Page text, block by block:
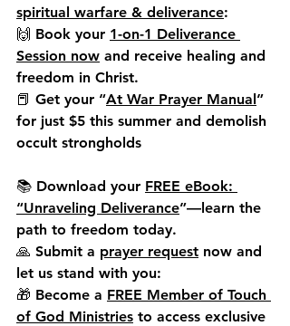
spiritual warfare & deliverance:
🙌 Book your 1-on-1 Deliverance
Session now and receive healing and
freedom in Christ.
📕 Get your “At War Prayer Manual”
for just $5 this summer and demolish
occult strongholds
📚 Download your FREE eBook:
“Unraveling Deliverance”—learn the
path to freedom today.
🙏 Submit a prayer request now and
let us stand with you:
🎁 Become a FREE Member of Touch
of God Ministries to access exclusive